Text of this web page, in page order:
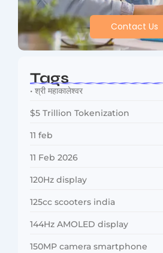
Contact Us
Tags
• श्री महाकालेश्वर
$5 Trillion Tokenization
11 feb
11 Feb 2026
120Hz display
125cc scooters india
144Hz AMOLED display
150MP camera smartphone